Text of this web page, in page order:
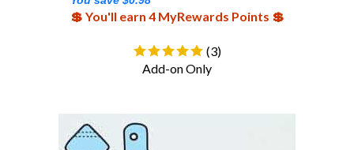
💲 You'll earn 4 MyRewards Points 💲
( )
Add-on Only